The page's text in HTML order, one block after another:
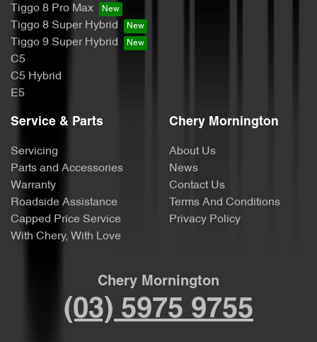
Tiggo 8 Pro Max
Tiggo 8 Super Hybrid
Tiggo 9 Super Hybrid
C5
C5 Hybrid
E5
Service & Parts
Servicing
Parts and Accessories
Warranty
Roadside Assistance
Capped Price Service
With Chery, With Love
Chery Mornington
About Us
News
Contact Us
Terms And Conditions
Privacy Policy
Chery Mornington
(03) 5975 9755